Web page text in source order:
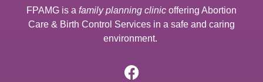
FPAMG is a family planning clinic offering Abortion
Care & Birth Control Services in a safe and caring
environment.